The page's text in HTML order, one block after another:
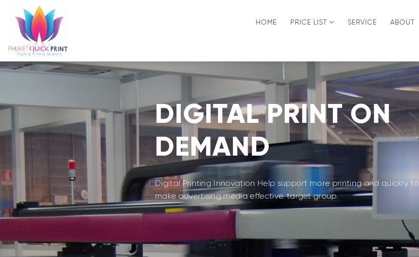
content
HOME PRICE LIST SERVICE ABOUT
DIGITAL PRINT ON
DEMAND
Digital Printing Innovation Help support more printing and quickly to
make advertising media effective. target group.